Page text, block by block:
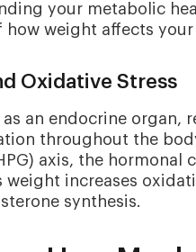
your metabolic
weight affects your
Oxidative Stress
an endocrine
throughout the
axis, the hormonal
weight increases
synthesis.